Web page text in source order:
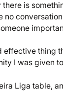
is
no
effective thing
I was given
Liga table,